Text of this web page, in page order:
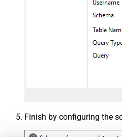
Finish by configuring the